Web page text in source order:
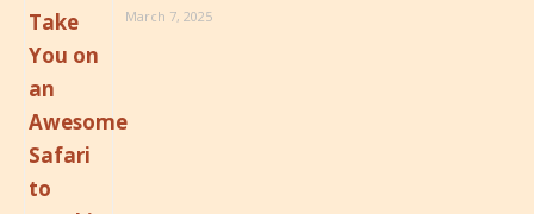
March 7, 2025